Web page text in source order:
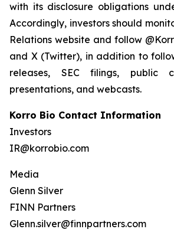
with its disclosure obligations
Accordingly, investors should
Relations website and follow
and X (Twitter), in addition to
releases, SEC filings, public
presentations, and webcasts.
Korro Bio Contact Information
Investors
IR@korrobio.com
Media
Glenn Silver
FINN Partners
Glenn.silver@finnpartners.com